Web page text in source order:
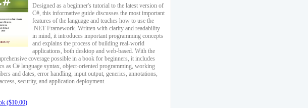
Designed as a beginner's tutorial to the latest version of
C#, this informative guide discusses the most important
features of the language and teaches how to use the
.NET Framework. Written with clarity and readability
in mind, it introduces important programming concepts
and explains the process of building real-world
applications, both desktop and web-based. With the
coverage possible in a book for beginners, it includes
as C# language syntax, object-oriented programming, working
and dates, error handling, input output, generics, annotations,
security, and application deployment.
($10.00)